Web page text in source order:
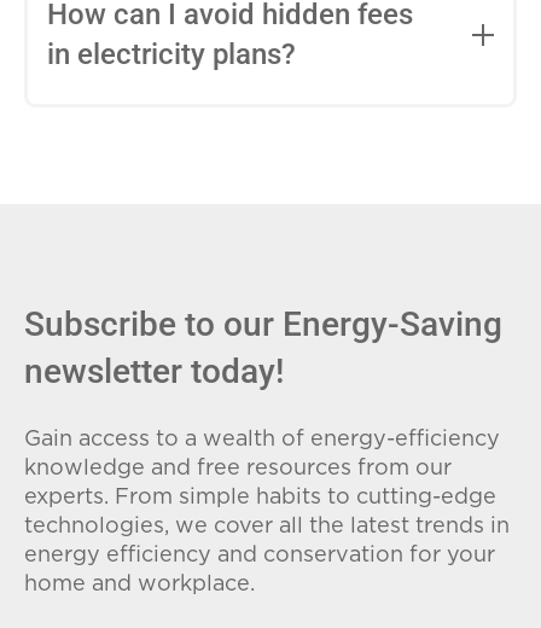
entire contract, while variable-rate plans
conditions. Consider your budget
How can I avoid hidden fees
in electricity plans?
Subscribe to our Energy-Saving
newsletter today!
Gain access to a wealth of energy-efficiency
knowledge and free resources from our
experts. From simple habits to cutting-edge
technologies, we cover all the latest trends in
energy efficiency and conservation for your
home and workplace.